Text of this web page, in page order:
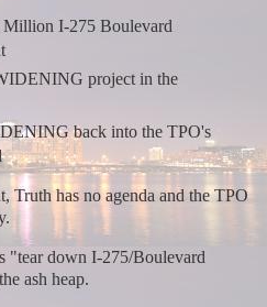
Million I-275 Boulevard
project in the
back into the TPO's
Truth has no agenda and the TPO
"tear down I-275/Boulevard
ash heap.